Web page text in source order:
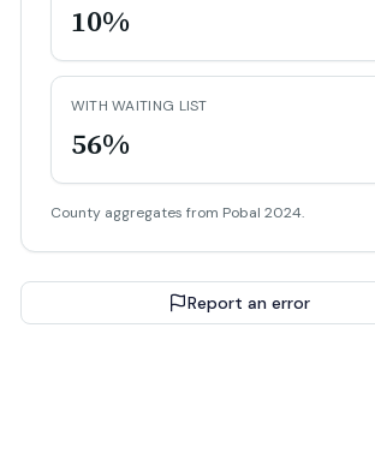
10%
WITH WAITING LIST
56%
County aggregates from Pobal 2024.
Report an error